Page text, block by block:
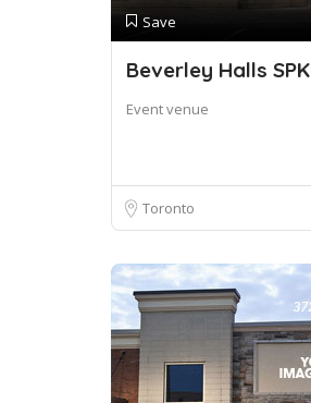
Save
Beverley Halls SPK
Event venue
Toronto